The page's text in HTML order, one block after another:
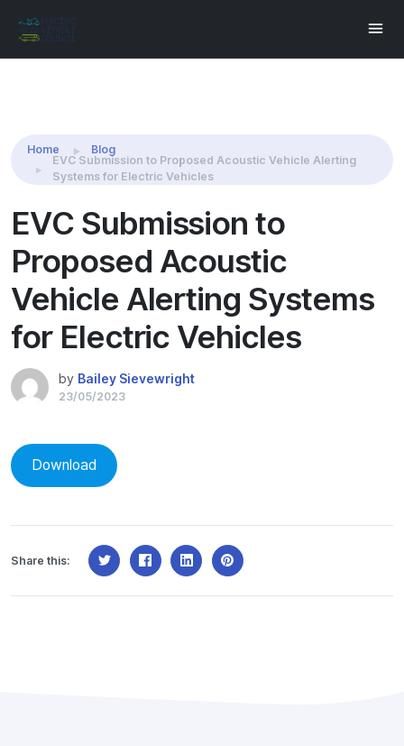
Home
Blog
EVC Submission to Proposed Acoustic Vehicle Alerting
Systems for Electric Vehicles
EVC Submission to
Proposed Acoustic
Vehicle Alerting Systems
for Electric Vehicles
by Bailey Sievewright
23/05/2023
Download
Share this: